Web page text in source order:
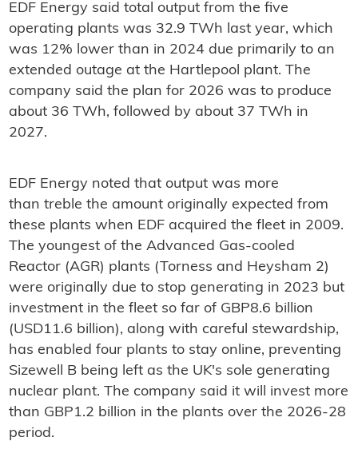
EDF Energy said total output from the five
operating plants was 32.9 TWh last year, which
was 12% lower than in 2024 due primarily to an
extended outage at the Hartlepool plant. The
company said the plan for 2026 was to produce
about 36 TWh, followed by about 37 TWh in
2027.
EDF Energy noted that output was more
than treble the amount originally expected from
these plants when EDF acquired the fleet in 2009.
The youngest of the Advanced Gas-cooled
Reactor (AGR) plants (Torness and Heysham 2)
were originally due to stop generating in 2023 but
investment in the fleet so far of GBP8.6 billion
(USD11.6 billion), along with careful stewardship,
has enabled four plants to stay online, preventing
Sizewell B being left as the UK's sole generating
nuclear plant. The company said it will invest more
than GBP1.2 billion in the plants over the 2026-28
period.